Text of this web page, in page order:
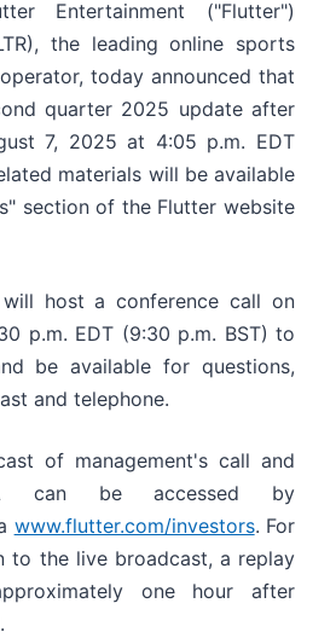
Entertainment ("Flutter")
the leading online sports
today announced that
quarter 2025 update after
7, 2025 at 4:05 p.m. EDT
materials will be available
section of the Flutter website
will host a conference call on
p.m. EDT (9:30 p.m. BST) to
be available for questions,
and telephone.
of management's call and
can be accessed by
www.flutter.com/investors. For
to the live broadcast, a replay
one hour after